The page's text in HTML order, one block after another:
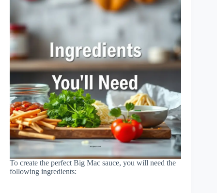
To create the perfect Big Mac sauce, you will need the
following ingredients: